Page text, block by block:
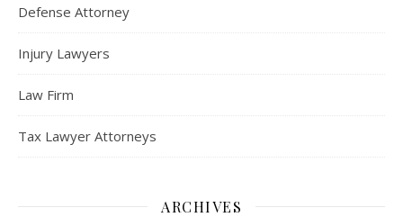
Defense Attorney
Injury Lawyers
Law Firm
Tax Lawyer Attorneys
ARCHIVES